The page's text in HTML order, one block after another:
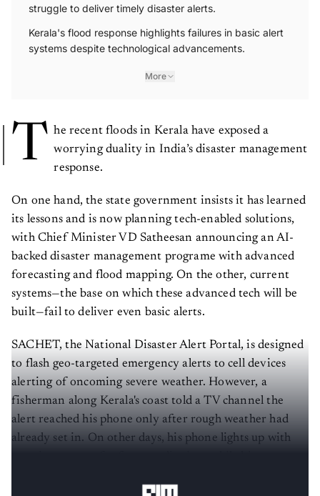
struggle to deliver timely disaster alerts.
Kerala's flood response highlights failures in basic alert
systems despite technological advancements.
More
T he recent floods in Kerala have exposed a
worrying duality in India’s disaster management
response.
On one hand, the state government insists it has learned
its lessons and is now planning tech-enabled solutions,
with Chief Minister VD Satheesan announcing an AI-
backed disaster management programe with advanced
forecasting and flood mapping. On the other, current
systems—the base on which these advanced tech will be
built—fail to deliver even basic alerts.
SACHET, the National Disaster Alert Portal, is designed
to flash geo-targeted emergency alerts to cell devices
alerting of oncoming severe weather. However, a
fisherman along Kerala's coast told a TV channel the
alert reached his phone only after rough weather had
already set in. On other days, his phone lights up with